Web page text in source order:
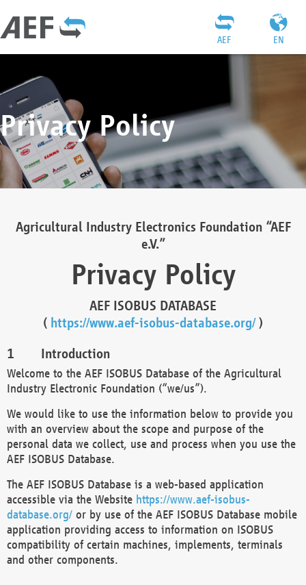
EN
AEF
Privacy Policy
Agricultural Industry Electronics Foundation “AEF
e.V.”
Privacy Policy
AEF ISOBUS DATABASE
( https://www.aef-isobus-database.org/)
Introduction
Welcome to the AEF ISOBUS Database of the Agricultural
Industry Electronic Foundation (“we/us”).
We would like to use the information below to provide you
with an overview about the scope and purpose of the
personal data we collect, use and process when you use the
AEF ISOBUS Database.
The AEF ISOBUS Database is a web-based application
accessible via the Website https://www.aef-isobus-
database.org/ or by use of the AEF ISOBUS Database mobile
application providing access to information on ISOBUS
compatibility of certain machines, implements, terminals
and other components.